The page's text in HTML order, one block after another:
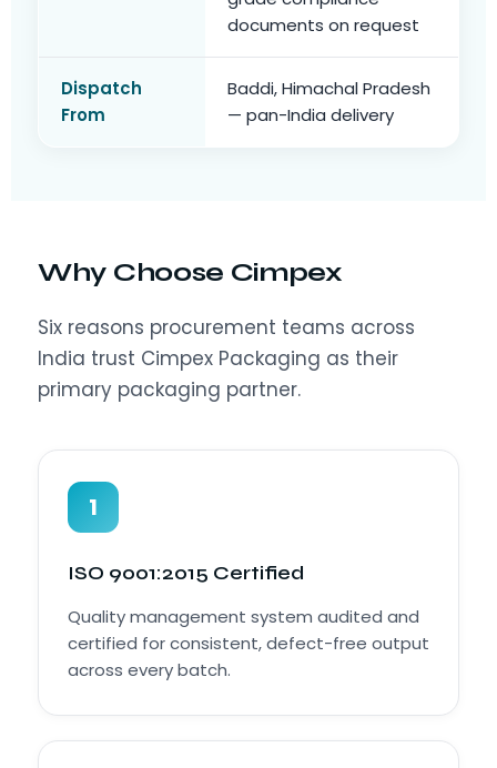
documents on request
Dispatch
From
Baddi, Himachal Pradesh
— pan-India delivery
Why Choose Cimpex
Six reasons procurement teams across
India trust Cimpex Packaging as their
primary packaging partner.
1
ISO 9001:2015 Certified
Quality management system audited and
certified for consistent, defect-free output
across every batch.